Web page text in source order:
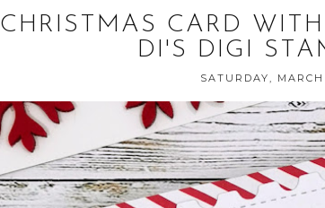
CHRISTMAS CARD
DI'S DIGI
SATURDAY,